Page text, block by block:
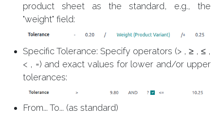
product sheet as the standard, e.g., the
"weight" field:
Specific Tolerance: Specify operators (> , ≥ , ≤ ,
< , =) and exact values for lower and/or upper
tolerances:
From... To... (as standard)